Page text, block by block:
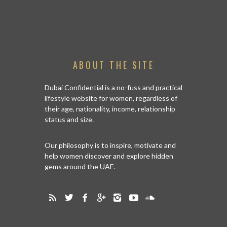
ABOUT THE SITE
Dubai Confidential is a no-fuss and practical
lifestyle website for women, regardless of
their age, nationality, income, relationship
status and size.
Our philosophy is to inspire, motivate and
help women discover and explore hidden
gems around the UAE.